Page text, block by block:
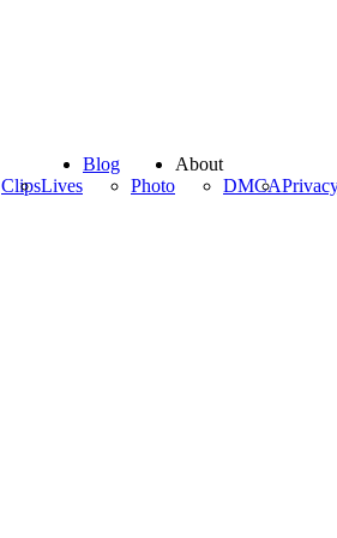
ClipsLives
Blog
Photo
About
DMCA